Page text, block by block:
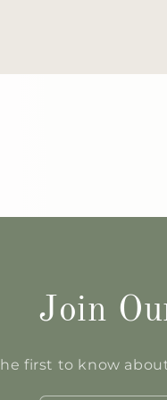
Join
first to know